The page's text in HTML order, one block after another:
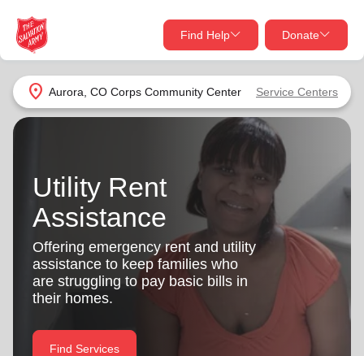
location_on Aurora, CO Corps Community Center Service Centers
Find Help Donate
close
Find Help Near You
What services are you looking for?
Services
location_on
close
Donate Goods
Give Now
Your donation helps spread joy by providing meals,
shelter, and support for your local neighbors in need.
Donate Once
Donate Monthly
Utility Rent
Assistance
Offering emergency rent and utility
assistance to keep families who
are struggling to pay basic bills in
their homes.
Find Services